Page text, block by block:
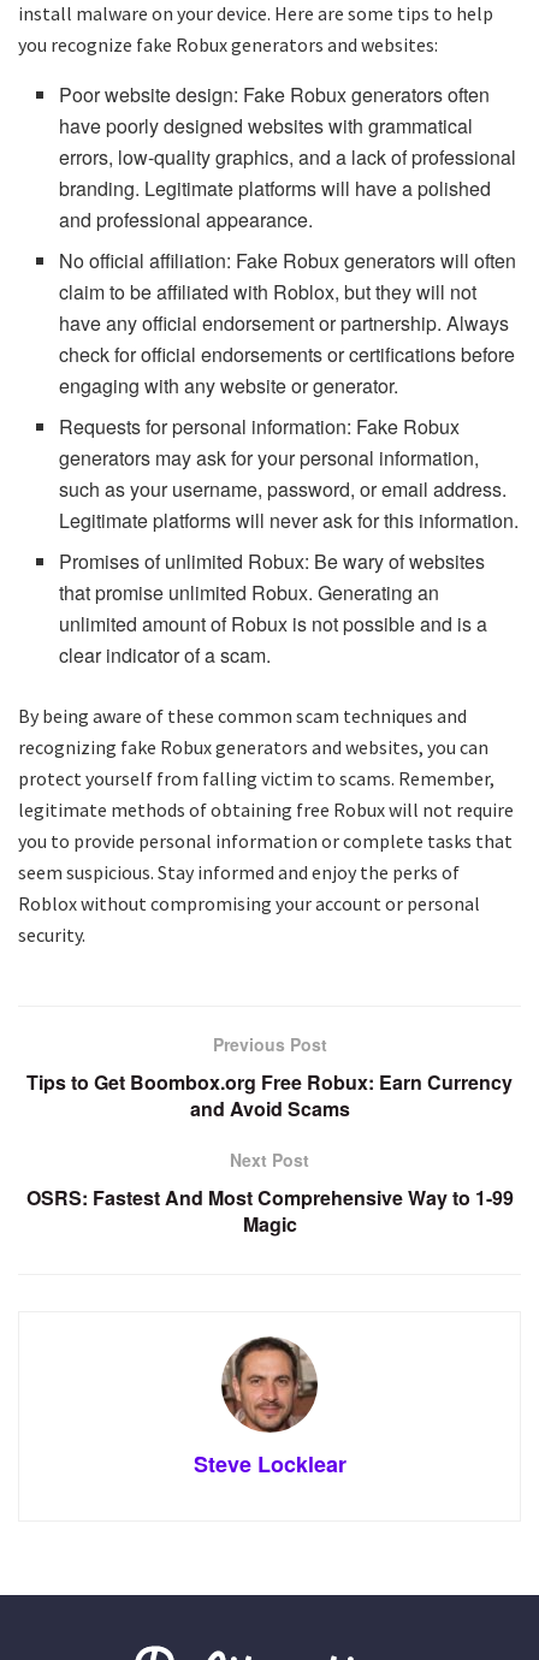
install malware on your device. Here are some tips to help
you recognize fake Robux generators and websites:
Poor website design: Fake Robux generators often
have poorly designed websites with grammatical
errors, low-quality graphics, and a lack of professional
branding. Legitimate platforms will have a polished
and professional appearance.
No official affiliation: Fake Robux generators will often
claim to be affiliated with Roblox, but they will not
have any official endorsement or partnership. Always
check for official endorsements or certifications before
engaging with any website or generator.
Requests for personal information: Fake Robux
generators may ask for your personal information,
such as your username, password, or email address.
Legitimate platforms will never ask for this information.
Promises of unlimited Robux: Be wary of websites
that promise unlimited Robux. Generating an
unlimited amount of Robux is not possible and is a
clear indicator of a scam.
By being aware of these common scam techniques and
recognizing fake Robux generators and websites, you can
protect yourself from falling victim to scams. Remember,
legitimate methods of obtaining free Robux will not require
you to provide personal information or complete tasks that
seem suspicious. Stay informed and enjoy the perks of
Roblox without compromising your account or personal
security.
Previous Post
Tips to Get Boombox.org Free Robux: Earn Currency
and Avoid Scams
Next Post
OSRS: Fastest And Most Comprehensive Way to 1-99
Magic
Steve Locklear